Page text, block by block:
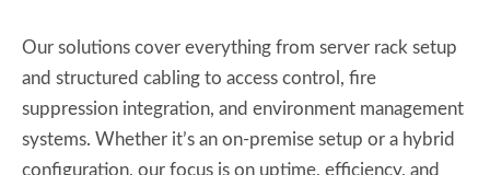
Our solutions cover everything from server rack setup
and structured cabling to access control, fire
suppression integration, and environment management
systems. Whether it’s an on-premise setup or a hybrid
configuration, our focus is on uptime, efficiency, and